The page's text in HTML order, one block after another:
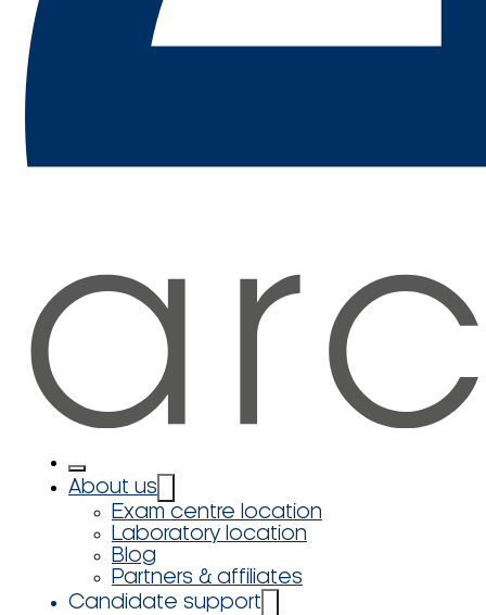
About us
Exam centre location
Laboratory location
Blog
Partners & affiliates
Candidate support